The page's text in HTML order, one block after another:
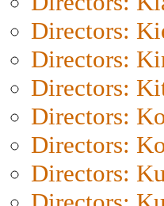
Directors:
Directors:
Directors:
Directors:
Directors:
Directors: